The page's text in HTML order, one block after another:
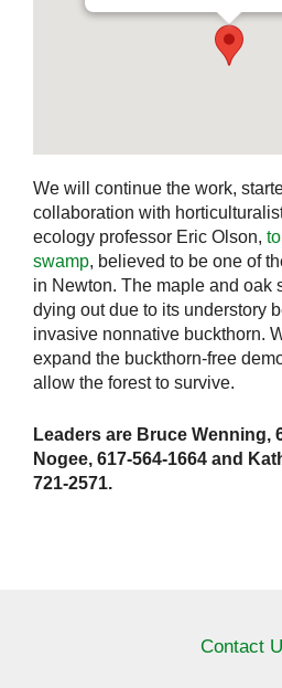
We will continue the work,
collaboration with
ecology professor Eric Olson,
swamp, believed to be one of
in Newton. The maple and oak
dying out due to its understory
invasive nonnative buckthorn.
expand the buckthorn-free
allow the forest to survive.
Leaders are Bruce Wenning,
Nogee, 617-564-1664 and
721-2571.
Contact